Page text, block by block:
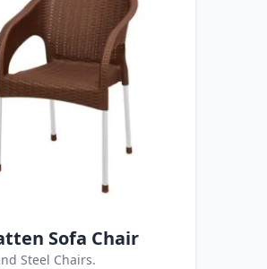
Sofa Chair
Steel Chairs.